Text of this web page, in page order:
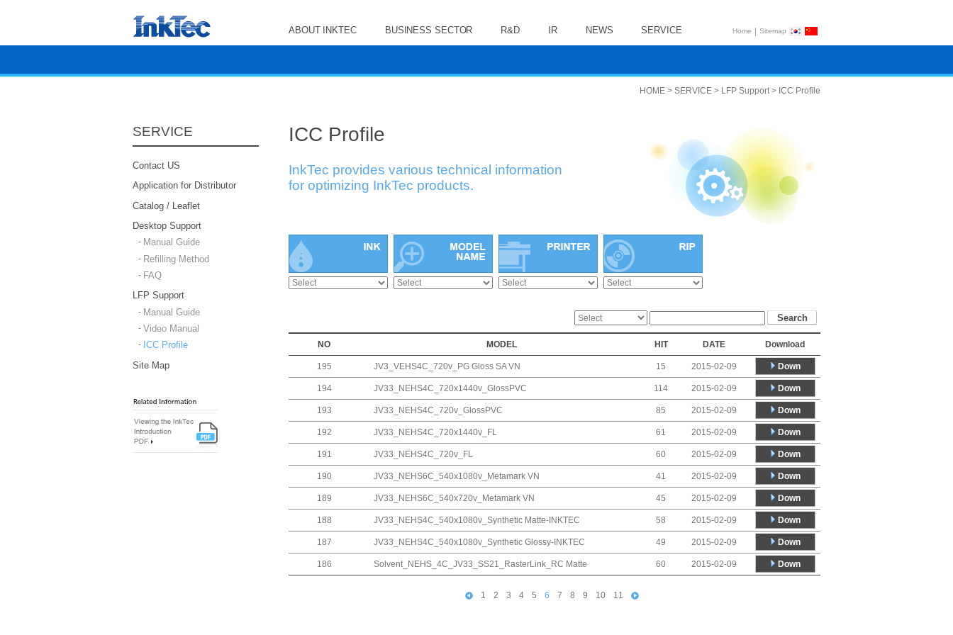
ABOUT INKTEC BUSINESS SECTOR R&D IR NEWS SERVICE Home | Sitemap
SERVICE
Contact US
Application for Distributor
Catalog / Leaflet
Desktop Support
Manual Guide
Refilling Method
FAQ
LFP Support
Manual Guide
Video Manual
ICC Profile
Site Map
HOME > SERVICE > LFP Support > ICC Profile
ICC Profile
InkTec provides various technical information
for optimizing InkTec products.
NO MODEL HIT DATE Download
195 JV3_VEHS4C_720v_PG Gloss SA VN 15 2015-02-09 Down
194 JV33_NEHS4C_720x1440v_GlossPVC 114 2015-02-09 Down
193 JV33_NEHS4C_720v_GlossPVC 85 2015-02-09 Down
192 JV33_NEHS4C_720x1440v_FL 61 2015-02-09 Down
191 JV33_NEHS4C_720v_FL 60 2015-02-09 Down
190 JV33_NEHS6C_540x1080v_Metamark VN 41 2015-02-09 Down
189 JV33_NEHS6C_540x720v_Metamark VN 45 2015-02-09 Down
188 JV33_NEHS4C_540x1080v_Synthetic Matte-INKTEC 58 2015-02-09 Down
187 JV33_NEHS4C_540x1080v_Synthetic Glossy-INKTEC 49 2015-02-09 Down
186 Solvent_NEHS_4C_JV33_SS21_RasterLink_RC Matte 60 2015-02-09 Down
1 2 3 4 5 6 7 8 9 10 11